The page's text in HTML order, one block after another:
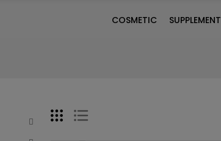
COSMETIC SUPPLEMENT